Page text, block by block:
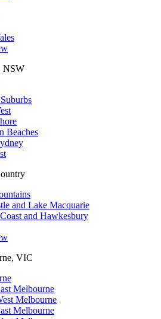
NSW
Beaches
and Lake Macquarie
and Hawkesbury
VIC
Melbourne
Melbourne
Melbourne